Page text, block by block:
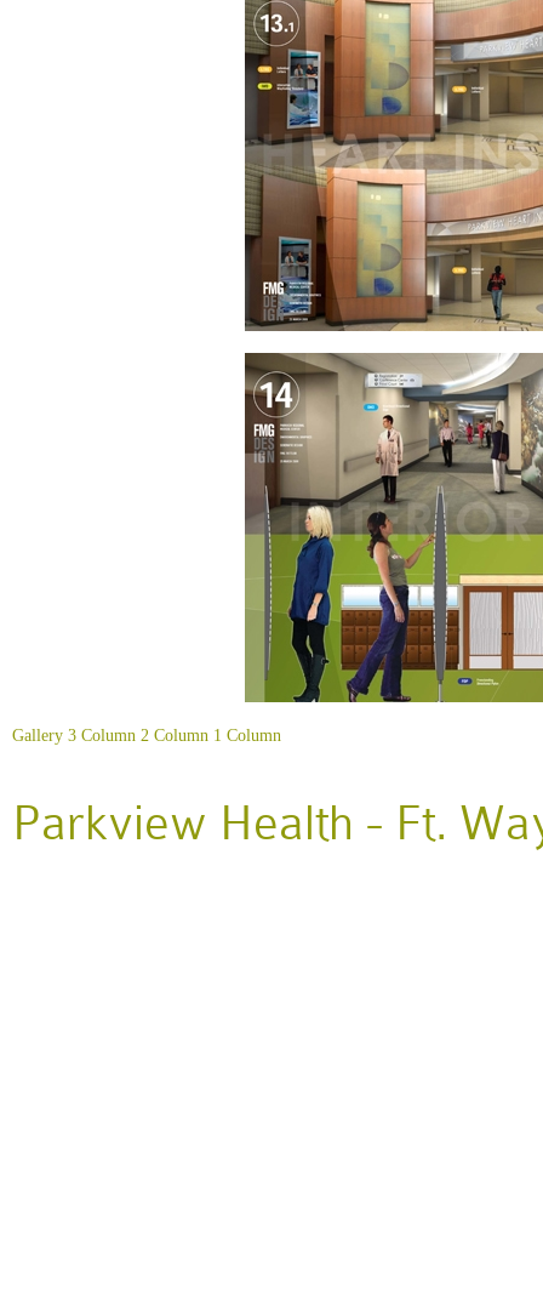
Gallery 3 Column 2 Column 1 Column
Parkview Health - Ft.